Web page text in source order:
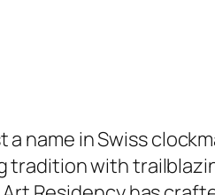
name in Swiss
with